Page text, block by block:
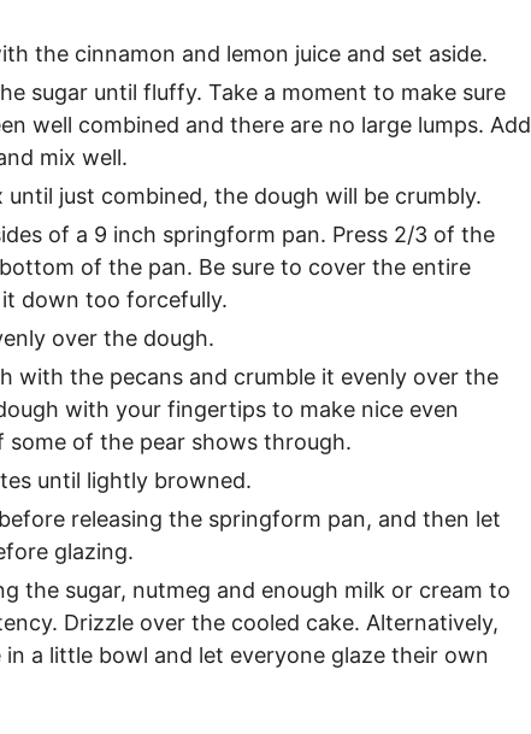
the cinnamon and lemon juice and set aside.
sugar until fluffy. Take a moment to make sure
well combined and there are no large lumps. Add
mix well.
just combined, the dough will be crumbly.
of a 9 inch springform pan. Press 2/3 of the
of the pan. Be sure to cover the entire
down too forcefully.
over the dough.
with the pecans and crumble it evenly over the
with your fingertips to make nice even
some of the pear shows through.
until lightly browned.
releasing the springform pan, and then let
glazing.
the sugar, nutmeg and enough milk or cream to
Drizzle over the cooled cake. Alternatively,
a little bowl and let everyone glaze their own